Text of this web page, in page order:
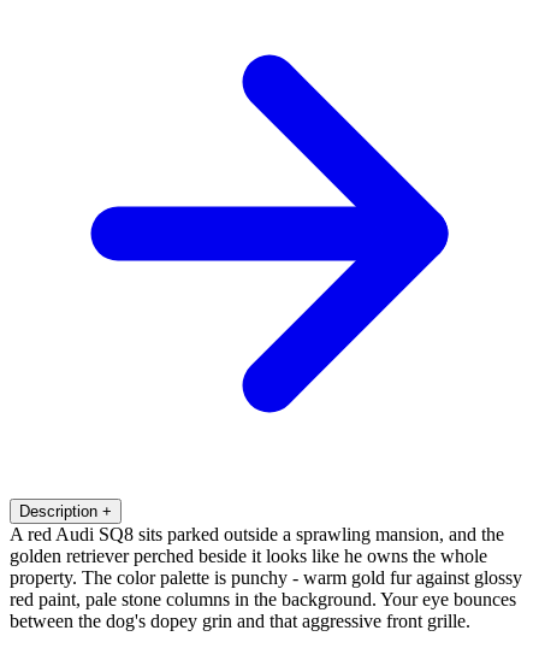
Description +
A red Audi SQ8 sits parked outside a sprawling mansion, and the
golden retriever perched beside it looks like he owns the whole
property. The color palette is punchy - warm gold fur against glossy
red paint, pale stone columns in the background. Your eye bounces
between the dog's dopey grin and that aggressive front grille.